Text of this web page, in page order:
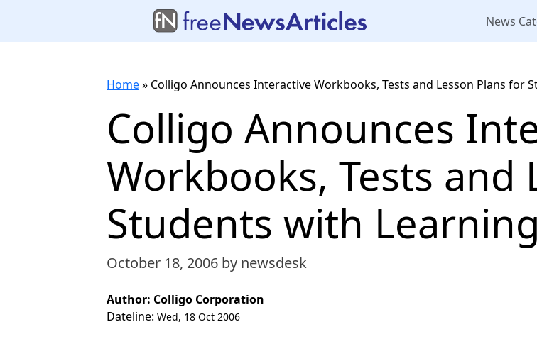
News
Home» Colligo Announces Interactive Workbooks, Tests and Lesson Plans for
Colligo Announces
Workbooks, Tests and
Students with
October 18, 2006 by newsdesk
Author: Colligo Corporation
Dateline: Wed, 18 Oct 2006